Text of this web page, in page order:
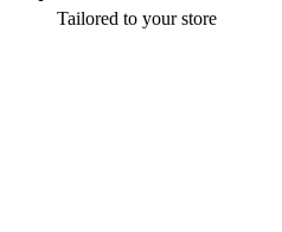
Tailored to your store